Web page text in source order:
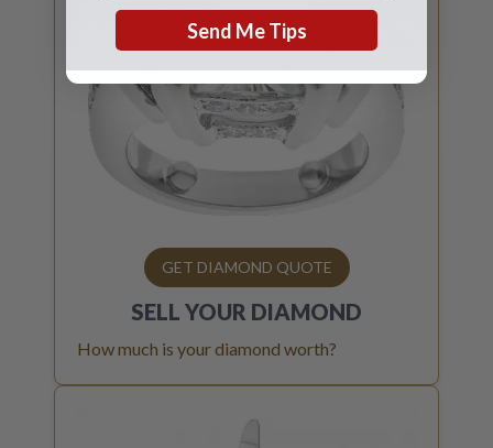
GET DIAMOND QUOTE
SELL YOUR DIAMOND
How much is your diamond worth?
Send Me Tips